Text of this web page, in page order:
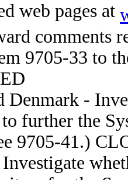
web pages at
comments
9705-33 to
Denmark -
further the
9705-41.)